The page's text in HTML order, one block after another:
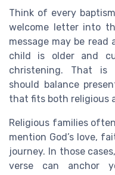
Think of every
welcome letter into
message may be
child is older and
christening. That is
should balance
that fits both religious
Religious families
mention God’s love,
journey. In those
verse can anchor